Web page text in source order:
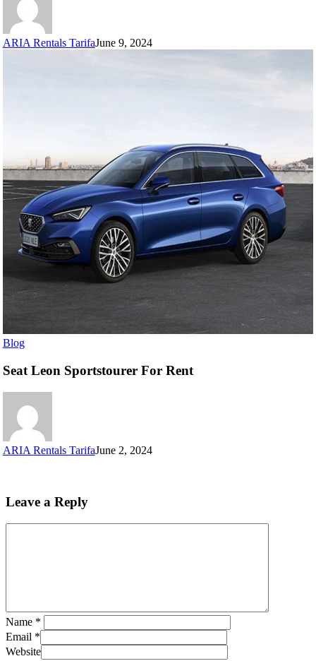
ARIA Rentals TarifaJune 9, 2024
Blog
Seat Leon Sportstourer For Rent
ARIA Rentals TarifaJune 2, 2024
Leave a Reply
Name *
Email *
Website